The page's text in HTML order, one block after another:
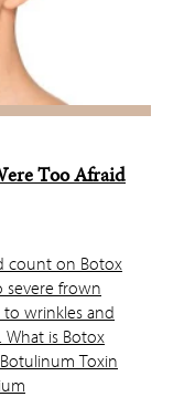
Too Afraid
count on Botox
frown
to wrinkles and
What is Botox
Toxin